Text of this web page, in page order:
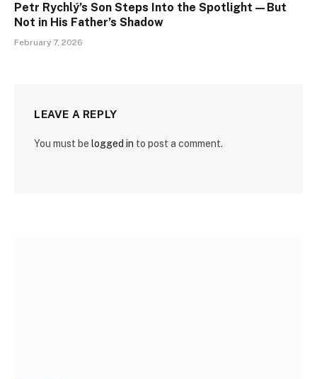
Petr Rychlý’s Son Steps Into the Spotlight—But
Not in His Father’s Shadow
February 7, 2026
LEAVE A REPLY
You must be logged in to post a comment.